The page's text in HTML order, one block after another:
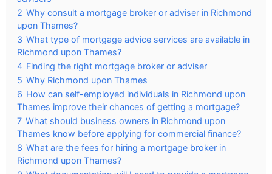
2 Why consult a mortgage broker or adviser in Richmond
upon Thames?
3 What type of mortgage advice services are available in
Richmond upon Thames?
4 Finding the right mortgage broker or adviser
5 Why Richmond upon Thames
6 How can self-employed individuals in Richmond upon
Thames improve their chances of getting a mortgage?
7 What should business owners in Richmond upon
Thames know before applying for commercial finance?
8 What are the fees for hiring a mortgage broker in
Richmond upon Thames?